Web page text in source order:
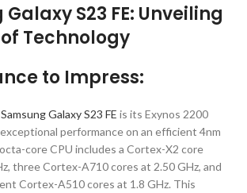
S23 FE: Unveiling
Technology
to Impress:
Samsung Galaxy S23 FE is its Exynos 2200
performance on an efficient 4nm
core CPU includes a Cortex-X2 core
three Cortex-A710 cores at 2.50 GHz, and
Cortex-A510 cores at 1.8 GHz. This